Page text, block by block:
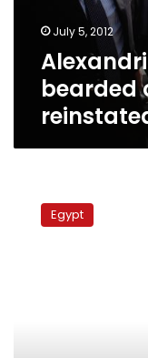
July 5, 2012
bearded
police
officersEgypt